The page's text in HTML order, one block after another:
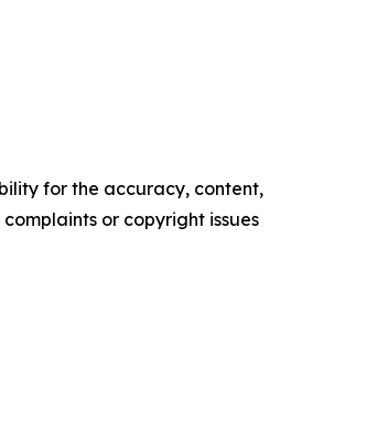
for the accuracy, content,
or copyright issues